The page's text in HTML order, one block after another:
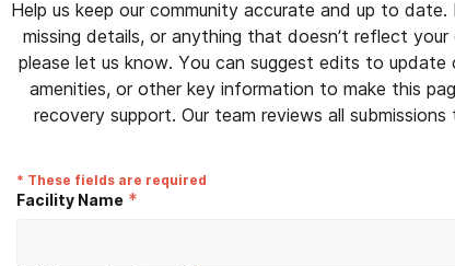
Help us keep our community accurate and up to
missing details, or anything that doesn’t reflect
please let us know. You can suggest edits to
amenities, or other key information to make this
recovery support. Our team reviews all
* These fields are required
Facility Name *